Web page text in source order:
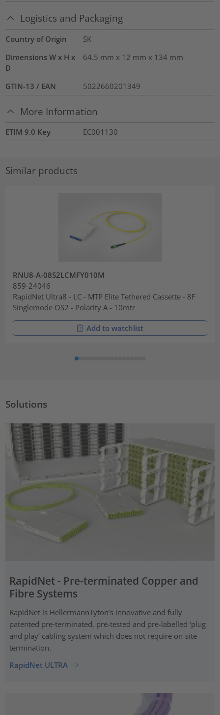
Logistics and Packaging
Country of Origin
SK
Dimensions W x H x
D
64.5 mm x 12 mm x 134 mm
GTIN-13 / EAN 5022660201349
More Information
ETIM 9.0 Key EC001130
Similar products
RNU8-A-08S2LCMFY010M
859-24046
RapidNet Ultra8 - LC - MTP Elite Tethered Cassette - 8F
Singlemode OS2 - Polarity A - 10mtr
Add to watchlist
Solutions
RapidNet - Pre-terminated Copper and
Fibre Systems
RapidNet is HellermannTyton’s innovative and fully
patented pre‑terminated, pre-tested and pre-labelled ‘plug
and play’ cabling system which does not require on-site
termination.
RapidNet ULTRA